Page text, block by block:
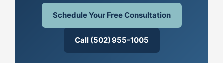
Schedule Your Free Consultation
Call (502) 955-1005